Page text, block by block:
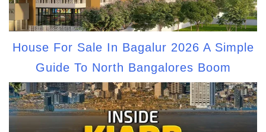
House For Sale In Bagalur 2026 A Simple
Guide To North Bangalores Boom